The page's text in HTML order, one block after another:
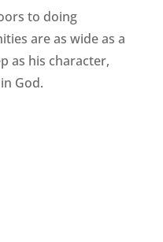
to doing
are as wide as a
as his character,
God.